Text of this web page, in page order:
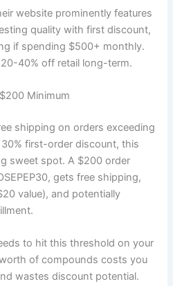
website prominently features
quality with first discount,
if spending $500+ monthly.
40% off retail long-term.
Minimum
shipping on orders exceeding
first-order discount, this
sweet spot. A $200 order
gets free shipping,
value), and potentially
to hit this threshold on your
of compounds costs you
wastes discount potential.